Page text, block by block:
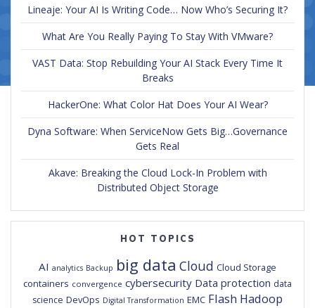
Lineaje: Your AI Is Writing Code… Now Who’s Securing It?
What Are You Really Paying To Stay With VMware?
VAST Data: Stop Rebuilding Your AI Stack Every Time It
Breaks
HackerOne: What Color Hat Does Your AI Wear?
Dyna Software: When ServiceNow Gets Big…Governance
Gets Real
Akave: Breaking the Cloud Lock-In Problem with
Distributed Object Storage
HOT TOPICS
AI analytics Backup big data Cloud Cloud Storage
containers convergence cybersecurity Data protection data
science DevOps Digital Transformation EMC Flash Hadoop